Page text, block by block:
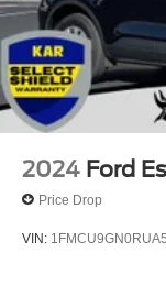
2024 Ford
Price Drop
VIN: